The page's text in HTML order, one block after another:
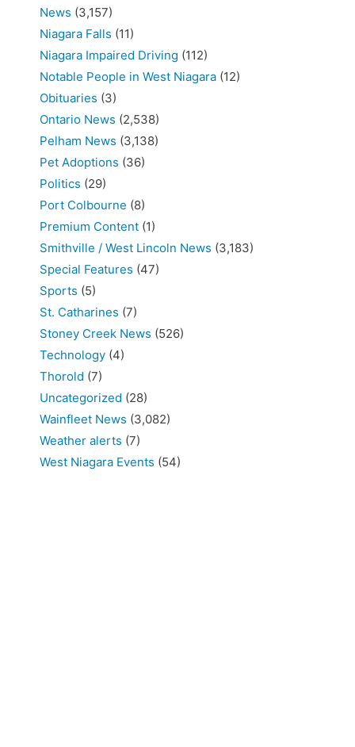
News (3,157)
Niagara Falls (11)
Niagara Impaired Driving (112)
Notable People in West Niagara (12)
Obituaries (3)
Ontario News (2,538)
Pelham News (3,138)
Pet Adoptions (36)
Politics (29)
Port Colbourne (8)
Premium Content (1)
Smithville / West Lincoln News (3,183)
Special Features (47)
Sports (5)
St. Catharines (7)
Stoney Creek News (526)
Technology (4)
Thorold (7)
Uncategorized (28)
Wainfleet News (3,082)
Weather alerts (7)
West Niagara Events (54)